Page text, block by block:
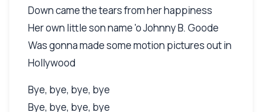
Down came the tears from her happiness
Her own little son name 'o Johnny B. Goode
Was gonna made some motion pictures out in
Hollywood
Bye, bye, bye, bye
Bye, bye, bye, bye